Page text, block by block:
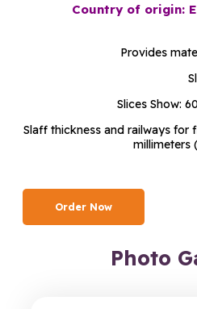
Country of origin:
Provides
Slices Show:
Slaff thickness and railways for
millimeters
Order Now
Photo